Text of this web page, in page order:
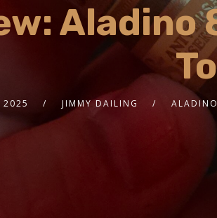
2025 JIMMY DAILING ALADINO